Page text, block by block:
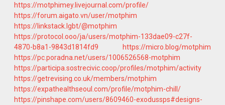
https://motphimey.livejournal.com/profile/
https://forum.aigato.vn/user/motphim
https://linkstack.lgbt/@motphim
https://protocol.ooo/ja/users/motphim-133dae09-c27f-
4870-b8a1-9843d1814fd9
https://micro.blog/motphim
https://pc.poradna.net/users/1006526568-motphim
https://participa.sostrecivic.coop/profiles/motphim/activity
https://getrevising.co.uk/members/motphim
https://expathealthseoul.com/profile/motphim-chill/
https://pinshape.com/users/8609460-exodussps#designs-